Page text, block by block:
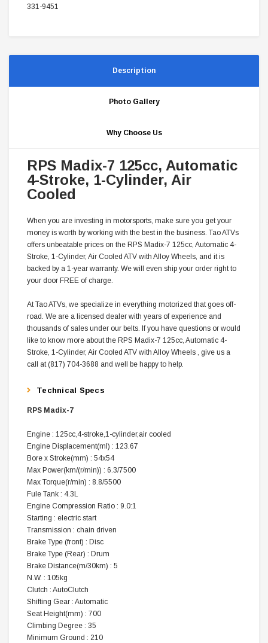
331-9451
Description
Photo Gallery
Why Choose Us
RPS Madix-7 125cc, Automatic
4-Stroke, 1-Cylinder, Air
Cooled
When you are investing in motorsports, make sure you get your
money is worth by working with the best in the business. Tao ATVs
offers unbeatable prices on the RPS Madix-7 125cc, Automatic 4-
Stroke, 1-Cylinder, Air Cooled ATV with Alloy Wheels, and it is
backed by a 1-year warranty. We will even ship your order right to
your door FREE of charge.
At Tao ATVs, we specialize in everything motorized that goes off-
road. We are a licensed dealer with years of experience and
thousands of sales under our belts. If you have questions or would
like to know more about the RPS Madix-7 125cc, Automatic 4-
Stroke, 1-Cylinder, Air Cooled ATV with Alloy Wheels , give us a
call at (817) 704-3688 and well be happy to help.
Technical Specs
RPS Madix-7
Engine : 125cc,4-stroke,1-cylinder,air cooled
Engine Displacement(ml) : 123.67
Bore x Stroke(mm) : 54x54
Max Power(km/(r/min)) : 6.3/7500
Max Torque(r/min) : 8.8/5500
Fule Tank : 4.3L
Engine Compression Ratio : 9.0:1
Starting : electric start
Transmission : chain driven
Brake Type (front) : Disc
Brake Type (Rear) : Drum
Brake Distance(m/30km) : 5
N.W. : 105kg
Clutch : AutoClutch
Shifting Gear : Automatic
Seat Height(mm) : 700
Climbing Degree : 35
Minimum Ground : 210